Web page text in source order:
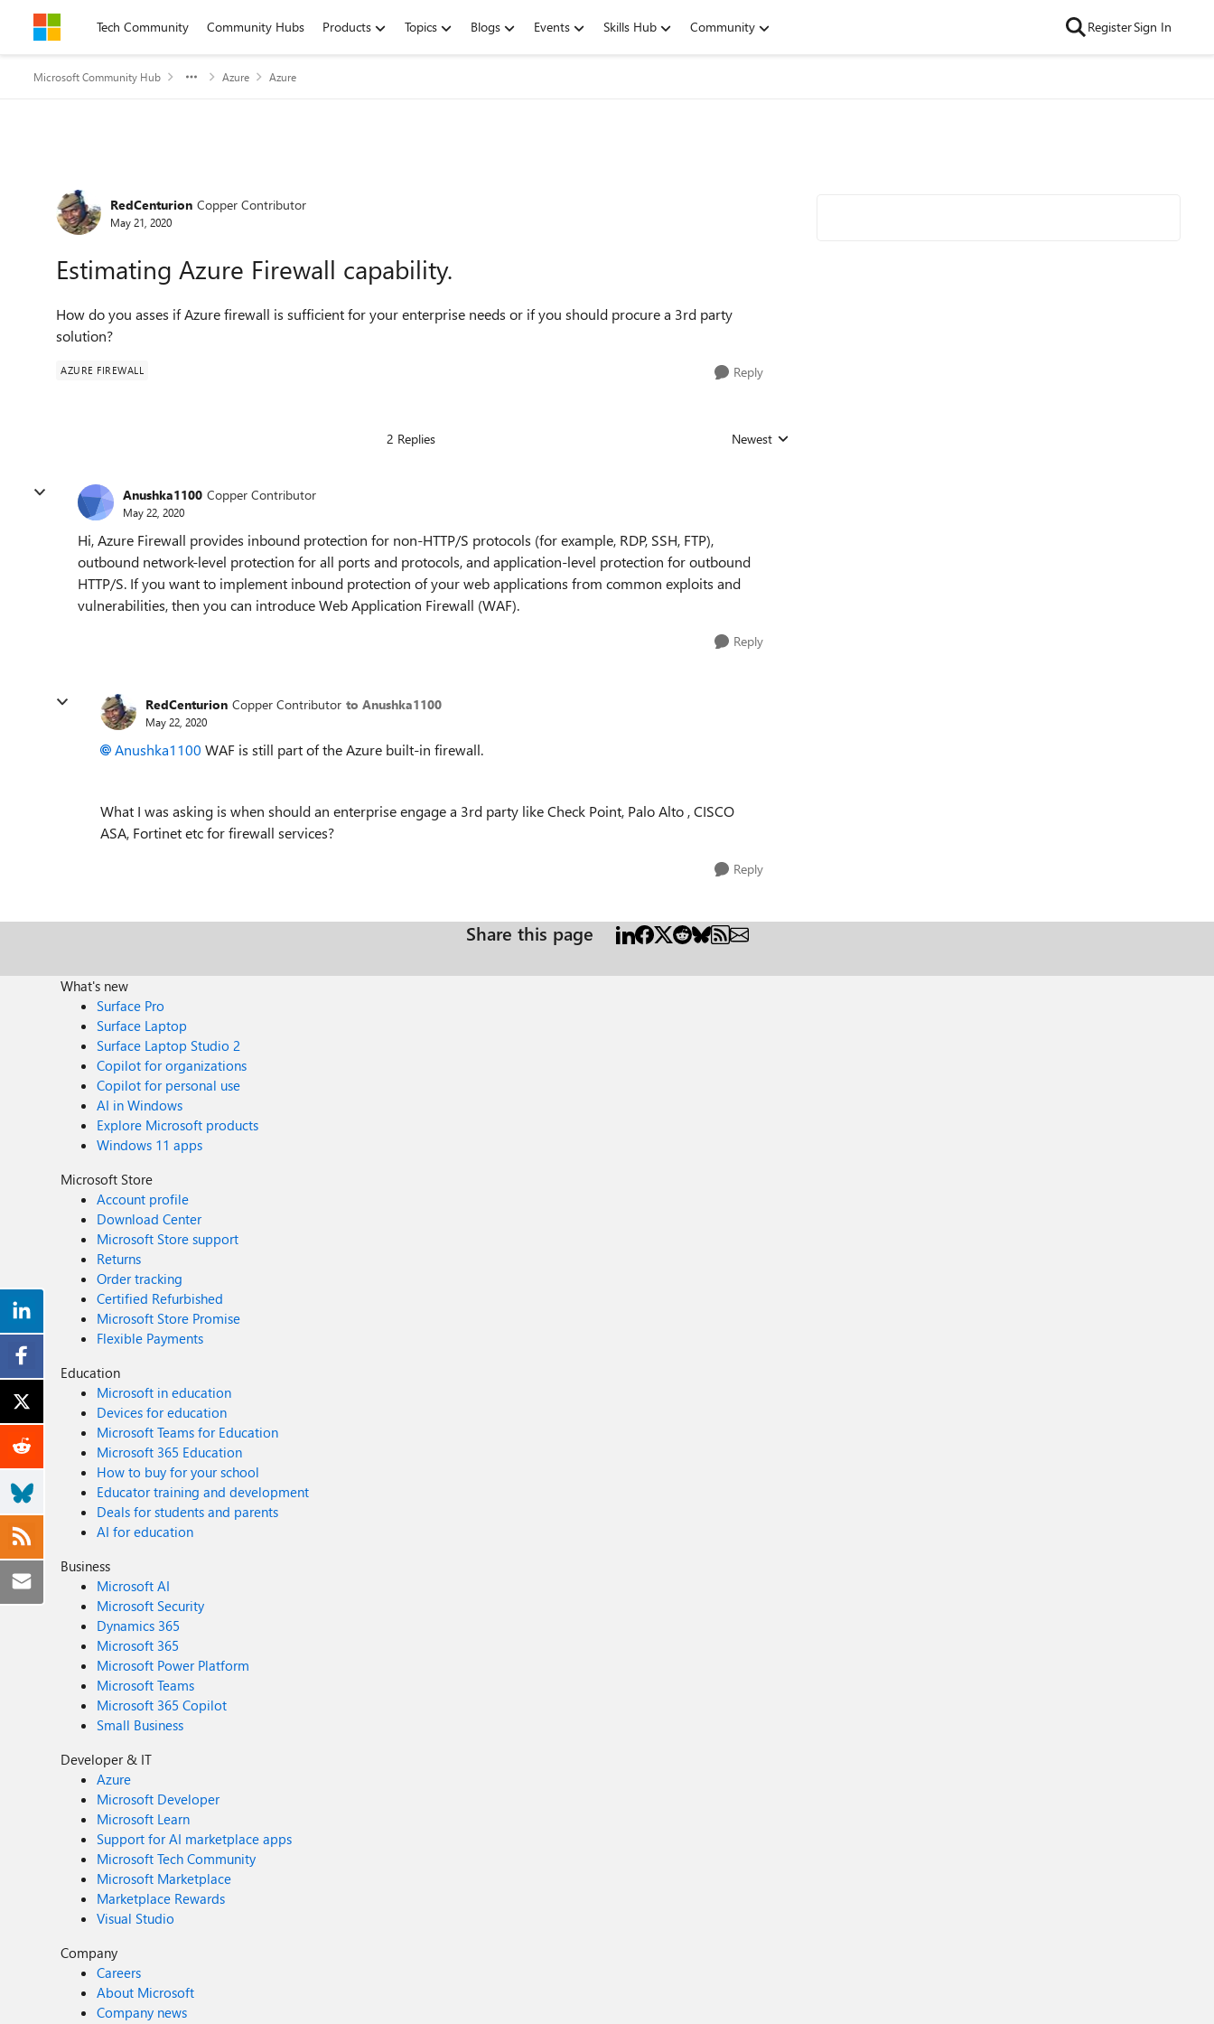
Skip to contentTech Community Community Hubs Products Topics Blogs Events Skills Hub Community RegisterSign In
Microsoft Community Hub Azure Azure
Forum Discussion
RedCenturion Copper Contributor
May 21, 2020
Estimating Azure Firewall capability.
How do you asses if Azure firewall is sufficient for your enterprise needs or if you should procure a 3rd party
solution?
AZURE FIREWALL Reply
2 Replies Replies sorted by
Newest
Anushka1100 Copper Contributor
May 22, 2020
Hi, Azure Firewall provides inbound protection for non-HTTP/S protocols (for example, RDP, SSH, FTP),
outbound network-level protection for all ports and protocols, and application-level protection for outbound
HTTP/S. If you want to implement inbound protection of your web applications from common exploits and
vulnerabilities, then you can introduce Web Application Firewall (WAF).
Reply
RedCenturion Copper Contributor to Anushka1100
May 22, 2020
Anushka1100 WAF is still part of the Azure built-in firewall.
What I was asking is when should an enterprise engage a 3rd party like Check Point, Palo Alto , CISCO
ASA, Fortinet etc for firewall services?
Reply
Share this page
What's new
Surface Pro
Surface Laptop
Surface Laptop Studio 2
Copilot for organizations
Copilot for personal use
AI in Windows
Explore Microsoft products
Windows 11 apps
Microsoft Store
Account profile
Download Center
Microsoft Store support
Returns
Order tracking
Certified Refurbished
Microsoft Store Promise
Flexible Payments
Education
Microsoft in education
Devices for education
Microsoft Teams for Education
Microsoft 365 Education
How to buy for your school
Educator training and development
Deals for students and parents
AI for education
Business
Microsoft AI
Microsoft Security
Dynamics 365
Microsoft 365
Microsoft Power Platform
Microsoft Teams
Microsoft 365 Copilot
Small Business
Developer & IT
Azure
Microsoft Developer
Microsoft Learn
Support for AI marketplace apps
Microsoft Tech Community
Microsoft Marketplace
Marketplace Rewards
Visual Studio
Company
Careers
About Microsoft
Company news